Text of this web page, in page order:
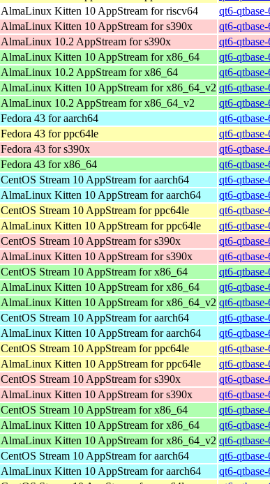
AlmaLinux Kitten 10 AppStream for riscv64
qt6-
AlmaLinux Kitten 10 AppStream for s390x
qt6-
AlmaLinux 10.2 AppStream for s390x
qt6-
AlmaLinux Kitten 10 AppStream for x86_64
qt6-
AlmaLinux 10.2 AppStream for x86_64
qt6-
AlmaLinux Kitten 10 AppStream for x86_64_v2 qt6-
AlmaLinux 10.2 AppStream for x86_64_v2
qt6-
Fedora 43 for aarch64
qt6-
Fedora 43 for ppc64le
qt6-
Fedora 43 for s390x
qt6-
Fedora 43 for x86_64
qt6-
CentOS Stream 10 AppStream for aarch64
qt6-
AlmaLinux Kitten 10 AppStream for aarch64
qt6-
CentOS Stream 10 AppStream for ppc64le
qt6-
AlmaLinux Kitten 10 AppStream for ppc64le
qt6-
CentOS Stream 10 AppStream for s390x
qt6-
AlmaLinux Kitten 10 AppStream for s390x
qt6-
CentOS Stream 10 AppStream for x86_64
qt6-
AlmaLinux Kitten 10 AppStream for x86_64
qt6-
AlmaLinux Kitten 10 AppStream for x86_64_v2 qt6-
CentOS Stream 10 AppStream for aarch64
qt6-
AlmaLinux Kitten 10 AppStream for aarch64
qt6-
CentOS Stream 10 AppStream for ppc64le
qt6-
AlmaLinux Kitten 10 AppStream for ppc64le
qt6-
CentOS Stream 10 AppStream for s390x
qt6-
AlmaLinux Kitten 10 AppStream for s390x
qt6-
CentOS Stream 10 AppStream for x86_64
qt6-
AlmaLinux Kitten 10 AppStream for x86_64
qt6-
AlmaLinux Kitten 10 AppStream for x86_64_v2 qt6-
CentOS Stream 10 AppStream for aarch64
qt6-
AlmaLinux Kitten 10 AppStream for aarch64
qt6-